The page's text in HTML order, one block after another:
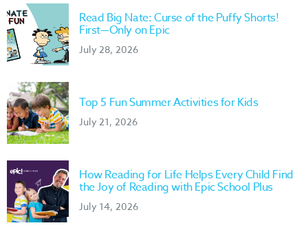
Read Big Nate: Curse of the Puffy Shorts!
First—Only on Epic
July 28, 2026
Top 5 Fun Summer Activities for Kids
July 21, 2026
How Reading for Life Helps Every Child Find
the Joy of Reading with Epic School Plus
July 14, 2026